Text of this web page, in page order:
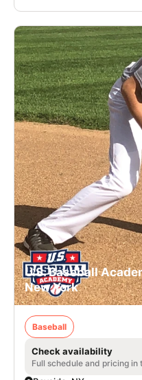
U.S. Baseball
New York
Baseball
Check availability
Full schedule and pricing in